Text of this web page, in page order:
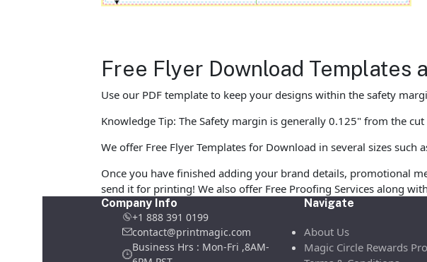
Free Flyer Download Templates
Use our PDF template to keep your designs within the safety
Knowledge Tip: The Safety margin is generally 0.125" from the
We offer Free Flyer Templates for Download in several sizes such
Once you have finished adding your brand details, promotional
send it for printing! We also offer Free Proofing Services along
Company Info
+1 888 391 0199
contact@printmagic.com
Business Hrs : Mon-Fri ,8AM-
Navigate
About Us
Magic Circle Rewards